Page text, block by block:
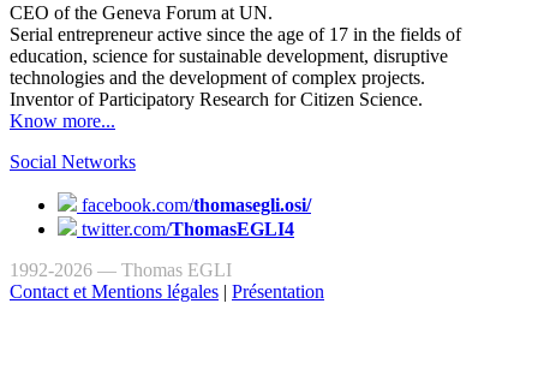
CEO of the Geneva Forum at UN.
Serial entrepreneur active since the age of 17 in the fields of
education, science for sustainable development, disruptive
technologies and the development of complex projects.
Inventor of Participatory Research for Citizen Science.
Know more...
Social Networks
facebook.com/thomasegli.osi/
twitter.com/ThomasEGLI4
1992-2026 — Thomas EGLI
Contact et Mentions légales | Présentation